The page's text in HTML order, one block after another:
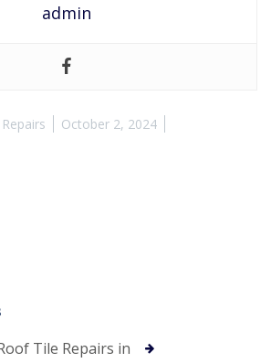
admin
October 2, 2024
Tile Repairs in